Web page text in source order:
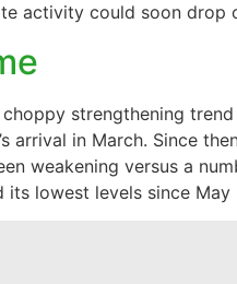
activity could soon drop
strengthening
arrival in March. Since
weakening versus a
its lowest levels since May